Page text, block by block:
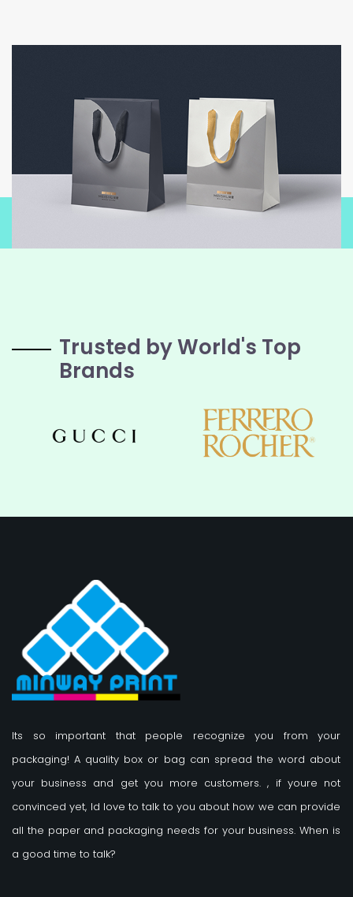
Trusted by World's Top
Brands
Its so important that people recognize you from your
packaging! A quality box or bag can spread the word about
your business and get you more customers., if youre not
convinced yet, Id love to talk to you about how we can provide
all the paper and packaging needs for your business. When is
a good time to talk?